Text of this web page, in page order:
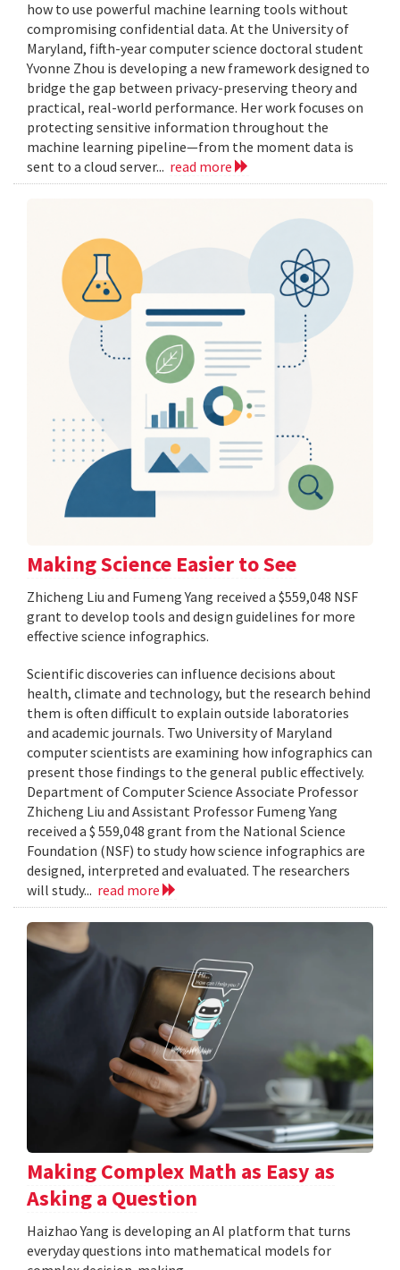
how to use powerful machine learning tools without
compromising confidential data. At the University of
Maryland, fifth-year computer science doctoral student
Yvonne Zhou is developing a new framework designed to
bridge the gap between privacy-preserving theory and
practical, real-world performance. Her work focuses on
protecting sensitive information throughout the
machine learning pipeline—from the moment data is
sent to a cloud server... read more
Making Science Easier to See
Zhicheng Liu and Fumeng Yang received a $559,048 NSF
grant to develop tools and design guidelines for more
effective science infographics.
Scientific discoveries can influence decisions about
health, climate and technology, but the research behind
them is often difficult to explain outside laboratories
and academic journals. Two University of Maryland
computer scientists are examining how infographics can
present those findings to the general public effectively.
Department of Computer Science Associate Professor
Zhicheng Liu and Assistant Professor Fumeng Yang
received a $ 559,048 grant from the National Science
Foundation (NSF) to study how science infographics are
designed, interpreted and evaluated. The researchers
will study... read more
Making Complex Math as Easy as
Asking a Question
Haizhao Yang is developing an AI platform that turns
everyday questions into mathematical models for